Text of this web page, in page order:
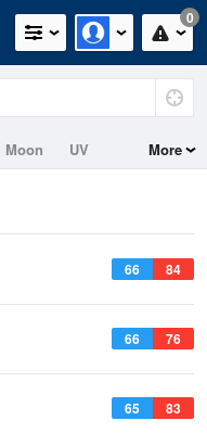
0
Moon UV More
66 84
66 76
65 83